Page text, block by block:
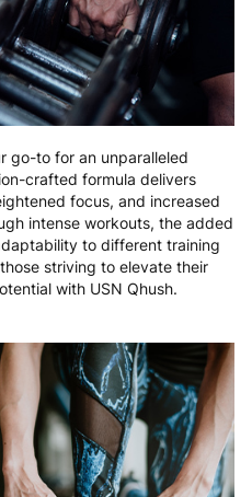
go-to for an unparalleled
crafted formula delivers
focus, and increased
intense workouts, the added
to different training
striving to elevate their
with USN Qhush.